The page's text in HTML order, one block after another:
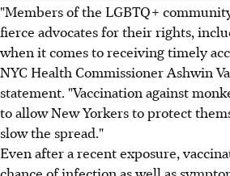
"Members of the LGBTQ+
fierce advocates for their rights,
when it comes to receiving timely
NYC Health Commissioner Ashwin
statement. "Vaccination against
to allow New Yorkers to protect
slow the spread."
Even after a recent exposure,